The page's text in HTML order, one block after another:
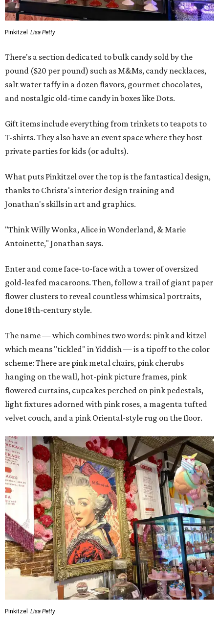
Pinkitzel Lisa Petty
There's a section dedicated to bulk candy sold by the
pound ($20 per pound) such as M&Ms, candy necklaces,
salt water taffy in a dozen flavors, gourmet chocolates,
and nostalgic old-time candy in boxes like Dots.
Gift items include everything from trinkets to teapots to
T-shirts. They also have an event space where they host
private parties for kids (or adults).
What puts Pinkitzel over the top is the fantastical design,
thanks to Christa's interior design training and
Jonathan's skills in art and graphics.
"Think Willy Wonka, Alice in Wonderland, & Marie
Antoinette," Jonathan says.
Enter and come face-to-face with a tower of oversized
gold-leafed macaroons. Then, follow a trail of giant paper
flower clusters to reveal countless whimsical portraits,
done 18th-century style.
The name — which combines two words: pink and kitzel
which means "tickled" in Yiddish — is a tipoff to the color
scheme: There are pink metal chairs, pink cherubs
hanging on the wall, hot-pink picture frames, pink
flowered curtains, cupcakes perched on pink pedestals,
light fixtures adorned with pink roses, a magenta tufted
velvet couch, and a pink Oriental-style rug on the floor.
Pinkitzel Lisa Petty